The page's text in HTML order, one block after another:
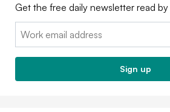
Get the free daily newsletter read
Email:
Sign up